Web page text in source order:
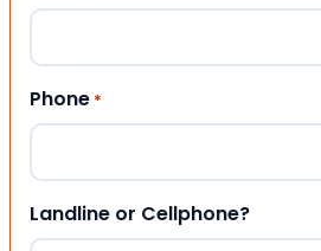
Phone *
Landline or Cellphone?